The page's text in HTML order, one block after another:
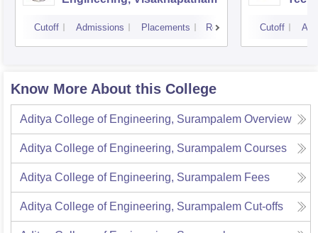
Cutoff Admissions Placements Reviews Cutoff
Know More About this College
Aditya College of Engineering, Surampalem Overview
Aditya College of Engineering, Surampalem Courses
Aditya College of Engineering, Surampalem Fees
Aditya College of Engineering, Surampalem Cut-offs